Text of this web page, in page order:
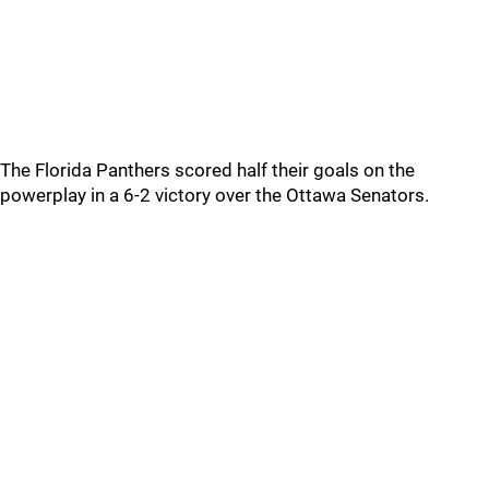
The Florida Panthers scored half their goals on the
powerplay in a 6-2 victory over the Ottawa Senators.